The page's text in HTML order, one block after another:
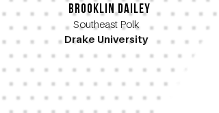
Brooklin Dailey
Southeast Polk
Drake University